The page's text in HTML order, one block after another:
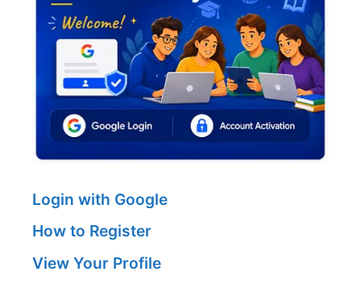
Login with Google
How to Register
View Your Profile